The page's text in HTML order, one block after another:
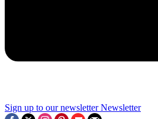
Sign up to our newsletter Newsletter